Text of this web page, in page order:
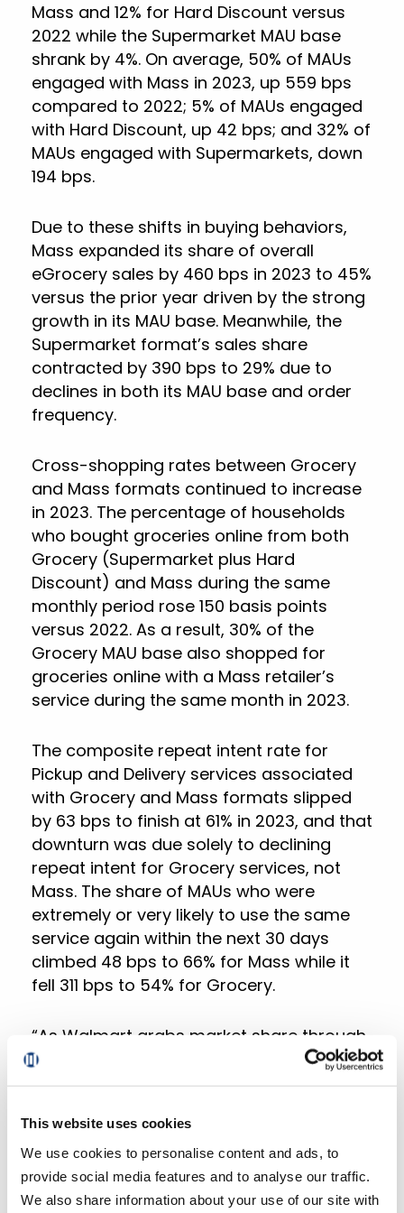
This website uses cookies
We use cookies to personalise content and ads, to
provide social media features and to analyse our traffic.
We also share information about your use of our site with
Mass and 12% for Hard Discount versus
2022 while the Supermarket MAU base
shrank by 4%. On average, 50% of MAUs
engaged with Mass in 2023, up 559 bps
compared to 2022; 5% of MAUs engaged
with Hard Discount, up 42 bps; and 32% of
MAUs engaged with Supermarkets, down
194 bps.
Due to these shifts in buying behaviors,
Mass expanded its share of overall
eGrocery sales by 460 bps in 2023 to 45%
versus the prior year driven by the strong
growth in its MAU base. Meanwhile, the
Supermarket format’s sales share
contracted by 390 bps to 29% due to
declines in both its MAU base and order
frequency.
Cross-shopping rates between Grocery
and Mass formats continued to increase
in 2023. The percentage of households
who bought groceries online from both
Grocery (Supermarket plus Hard
Discount) and Mass during the same
monthly period rose 150 basis points
versus 2022. As a result, 30% of the
Grocery MAU base also shopped for
groceries online with a Mass retailer’s
service during the same month in 2023.
The composite repeat intent rate for
Pickup and Delivery services associated
with Grocery and Mass formats slipped
by 63 bps to finish at 61% in 2023, and that
downturn was due solely to declining
repeat intent for Grocery services, not
Mass. The share of MAUs who were
extremely or very likely to use the same
service again within the next 30 days
climbed 48 bps to 66% for Mass while it
fell 311 bps to 54% for Grocery.
“As Walmart grabs market share through
its price leadership and omnichannel
strategies, regional grocers find
remain competitive, they must intensify
their efforts in improving customer
engagement, offering tailored
personalization, and building loyalty. This